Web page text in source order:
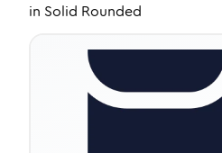
in Solid Rounded